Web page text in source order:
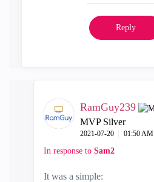
Reply
RamGuy239
MVP Silver
‎2021-07-20 01:50 AM
In response to Sam2
It was a simple: